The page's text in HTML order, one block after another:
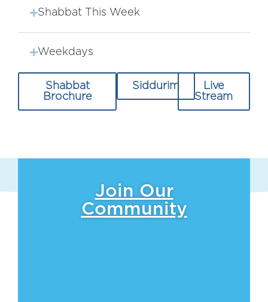
Shabbat This Week
Weekdays
Shabbat
Brochure
Siddurim
Live
Stream
Join Our
Community